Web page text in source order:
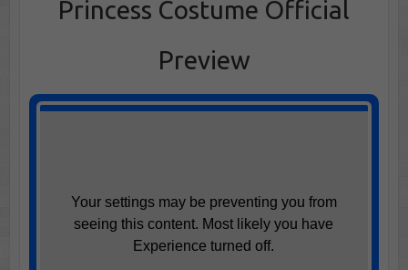
Princess Costume Official
Preview
Your settings may be preventing you from
seeing this content. Most likely you have
Experience turned off.